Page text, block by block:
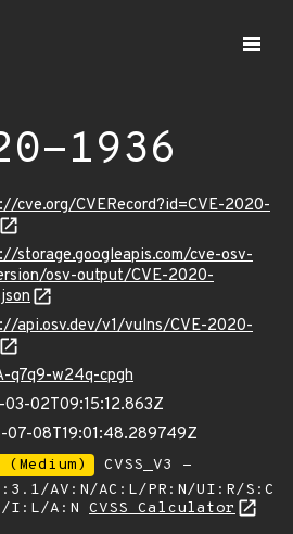
1936
cve.org/CVERecord?id=CVE-2020-
storage.googleapis.com/cve-osv-
osv-output/CVE-2020-
api.osv.dev/v1/vulns/CVE-2020-
q7q9-w24q-cpgh
03-02T09:15:12.863Z
07-08T19:01:48.289749Z
CVSS_V3 -
AV:N/AC:L/PR:N/UI:R/S:C
I:L/A:N CVSS Calculator